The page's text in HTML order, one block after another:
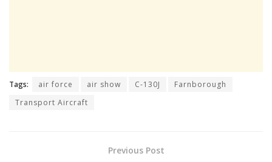
Tags: air force air show C-130J
Farnborough
Transport Aircraft
Previous Post